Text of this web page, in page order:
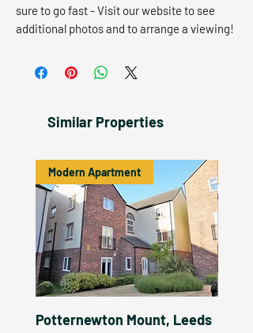
sure to go fast - Visit our website to see
additional photos and to arrange a viewing!
Similar Properties
Modern Apartment
Potternewton Mount, Leeds